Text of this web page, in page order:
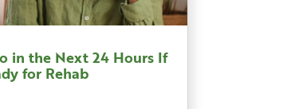
in the Next 24 Hours If
for Rehab